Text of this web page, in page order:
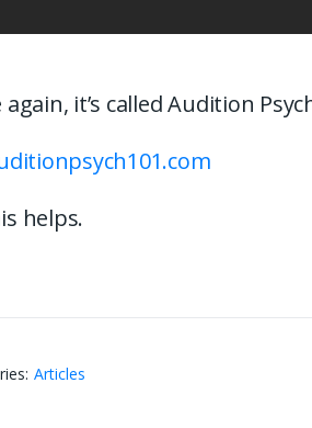
again, it’s called Audition
helps.
Articles